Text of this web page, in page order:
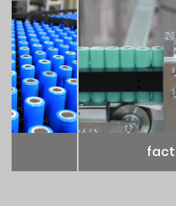
factory